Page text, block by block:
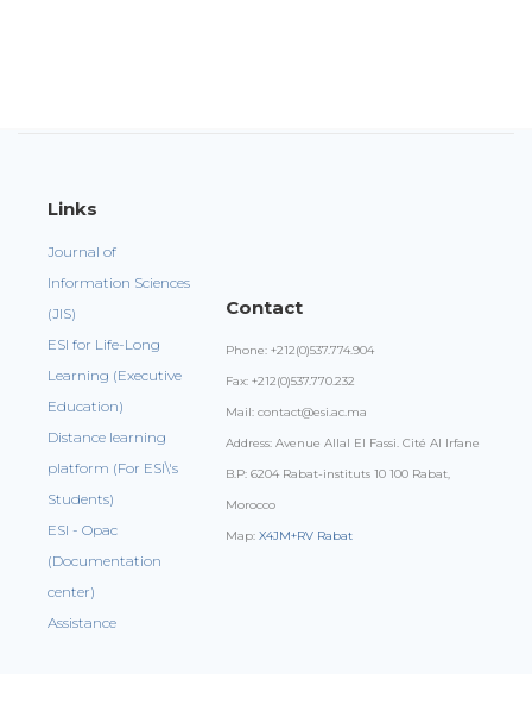
Links
Journal of
Information Sciences
(JIS)
ESI for Life-Long
Learning (Executive
Education)
Distance learning
platform (For ESI\'s
Students)
ESI - Opac
(Documentation
center)
Assistance
Contact
Phone: +212(0)537.774.904
Fax: +212(0)537.770.232
Mail: contact@esi.ac.ma
Address: Avenue Allal El Fassi. Cité Al Irfane
B.P: 6204 Rabat-instituts 10 100 Rabat,
Morocco
Map: X4JM+RV Rabat